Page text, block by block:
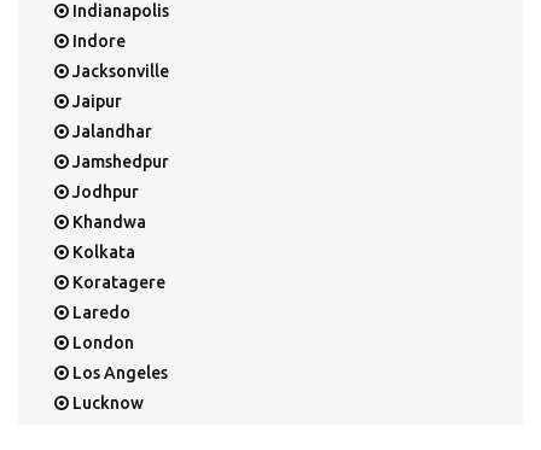
Indianapolis
Indore
Jacksonville
Jaipur
Jalandhar
Jamshedpur
Jodhpur
Khandwa
Kolkata
Koratagere
Laredo
London
Los Angeles
Lucknow